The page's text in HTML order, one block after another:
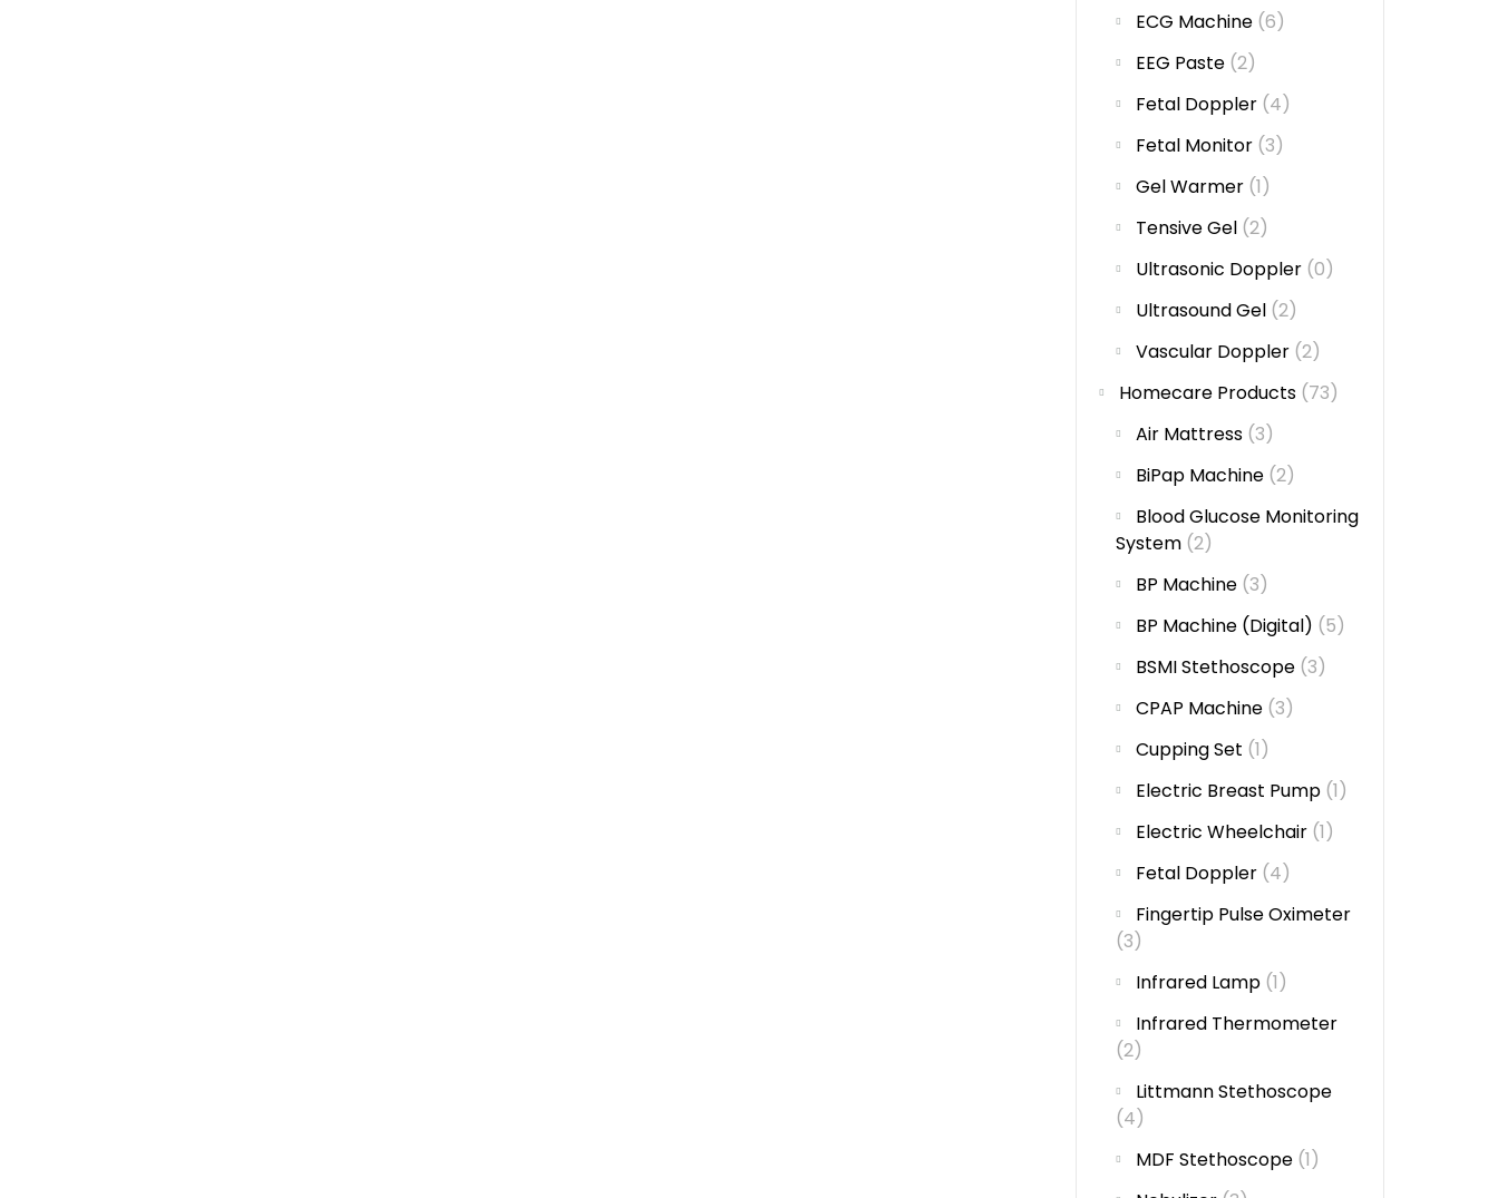
ECG Machine (6)
EEG Paste (2)
Fetal Doppler (4)
Fetal Monitor (3)
Gel Warmer (1)
Tensive Gel (2)
Ultrasonic Doppler (0)
Ultrasound Gel (2)
Vascular Doppler (2)
Homecare Products (73)
Air Mattress (3)
BiPap Machine (2)
Blood Glucose Monitoring
System (2)
BP Machine (3)
BP Machine (Digital) (5)
BSMI Stethoscope (3)
CPAP Machine (3)
Cupping Set (1)
Electric Breast Pump (1)
Electric Wheelchair (1)
Fetal Doppler (4)
Fingertip Pulse Oximeter
(3)
Infrared Lamp (1)
Infrared Thermometer
(2)
Littmann Stethoscope
(4)
MDF Stethoscope (1)